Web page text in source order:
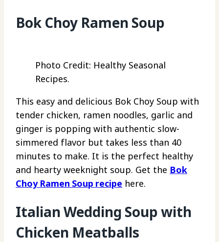
Bok Choy Ramen Soup
Photo Credit: Healthy Seasonal
Recipes.
This easy and delicious Bok Choy Soup with
tender chicken, ramen noodles, garlic and
ginger is popping with authentic slow-
simmered flavor but takes less than 40
minutes to make. It is the perfect healthy
and hearty weeknight soup. Get the Bok
Choy Ramen Soup recipe here.
Italian Wedding Soup with
Chicken Meatballs